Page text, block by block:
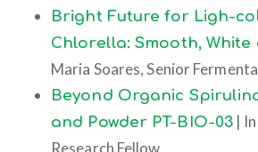
Bright Future for Ligh-
Chlorella: Smooth, White
Maria Soares, Senior
Beyond Organic
and Powder PT-BIO-03 |
Research Fellow